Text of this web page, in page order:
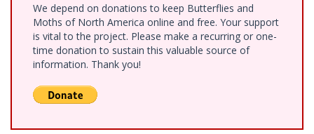
We depend on donations to keep Butterflies and
Moths of North America online and free. Your support
is vital to the project. Please make a recurring or one-
time donation to sustain this valuable source of
information. Thank you!